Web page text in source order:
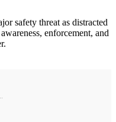
safety threat as distracted
enforcement, and